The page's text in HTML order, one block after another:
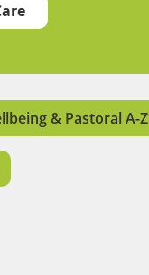
& Pastoral A-Z